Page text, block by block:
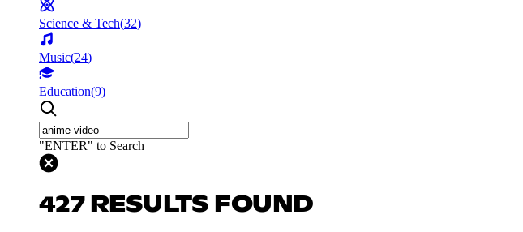
Science & Tech(32)
Music(24)
Education(9)
"ENTER" to Search
427 RESULTS FOUND